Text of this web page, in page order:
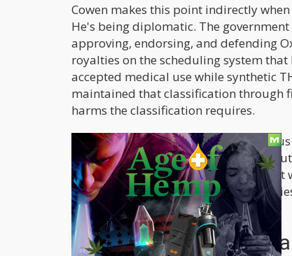
Cowen makes this point indirectly
He's being diplomatic. The
approving, endorsing, and defending
royalties on the scheduling system
accepted medical use while synthetic
maintained that classification through
harms the classification requires.
The argument for giving this
half a century requires a level of
One commenter on Cowen's post put
everything we've watched these
face got in the way of the fist.
The Legitimate